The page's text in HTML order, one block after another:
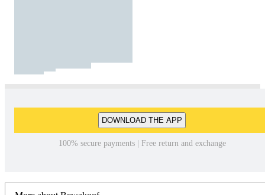
DOWNLOAD THE APP
100% secure payments | Free return and exchange